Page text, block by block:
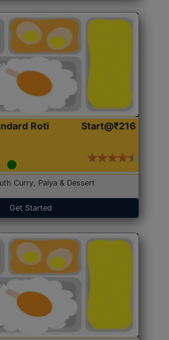
Roti
Start@₹216
Curry, Palya & Dessert
Get Started